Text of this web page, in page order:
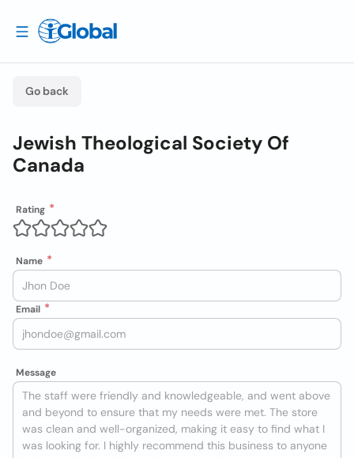
Go back
Jewish Theological Society Of
Canada
Rating
Name
Email
Message